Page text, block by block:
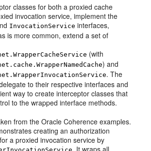
classes for both a proxied cache
invocation service, implement the
InvocationService interfaces,
is more common, extend a set of
(with
) and
. The
to their respective interfaces and
way to create interceptor classes that
to the wrapped interface methods.
from the Oracle Coherence examples.
creating an authorization
a proxied invocation service by